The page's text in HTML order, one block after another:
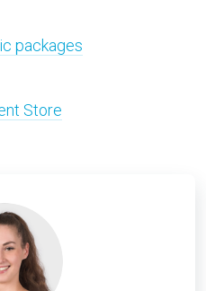
packages
Store